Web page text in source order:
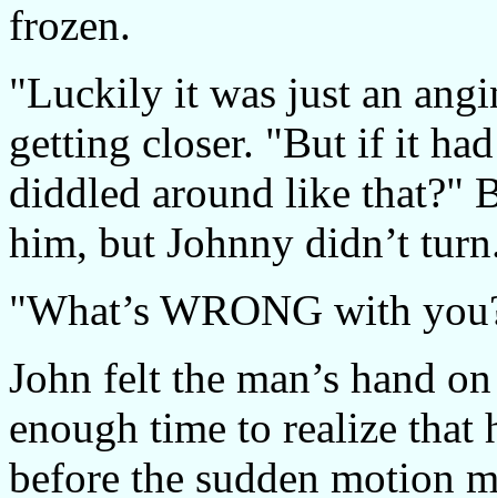
frozen.
"Luckily it was just an
getting closer. "But if it
diddled around like that?"
him, but Johnny didn’t
"What’s WRONG with
John felt the man’s hand
enough time to realize that
before the sudden motion